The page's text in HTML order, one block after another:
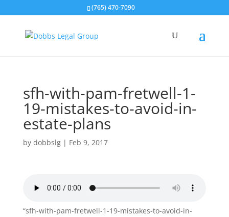
(765) 470-7090
sfh-with-pam-fretwell-1-
19-mistakes-to-avoid-in-
estate-plans
by dobbslg| Feb 9, 2017
“sfh-with-pam-fretwell-1-19-mistakes-to-avoid-in-